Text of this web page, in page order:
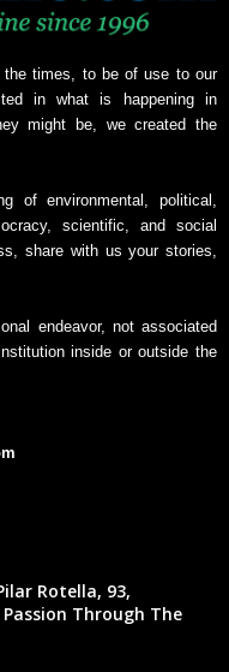
the times, to be of use to our
in what is happening in
might be, we created the
of environmental, political,
scientific, and social
share with us your stories,
endeavor, not associated
inside or outside the
Rotella, 93,
Through The